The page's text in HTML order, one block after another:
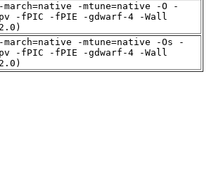
-mtune=native -O -
-fPIC -fPIE -gdwarf-4 -Wall
-mtune=native -Os -
-fPIC -fPIE -gdwarf-4 -Wall